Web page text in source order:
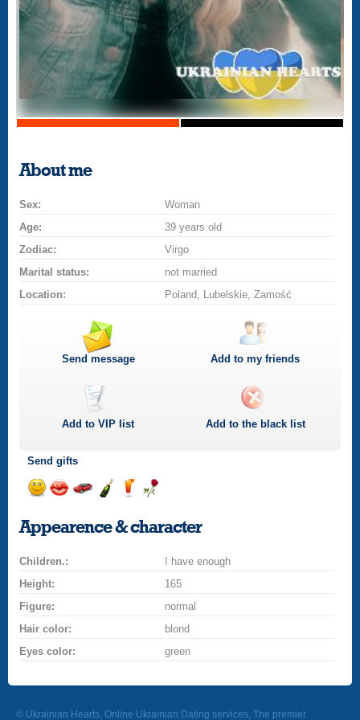
About me
Sex:
Woman
Age:
39 years old
Zodiac:
Virgo
Marital status:
not married
Location:
Poland, Lubelskie, Zamość
Send message Add to my friends
Add toVIP list Add to the black list
Send gifts
smile
a
champagne
drinkflower
Appearence & character
Children.:
I have enough
Height:
165
Figure:
normal
Hair color:
blond
Eyes color:
green
© Ukrainian Hearts, Online Ukrainian Dating services, The premier